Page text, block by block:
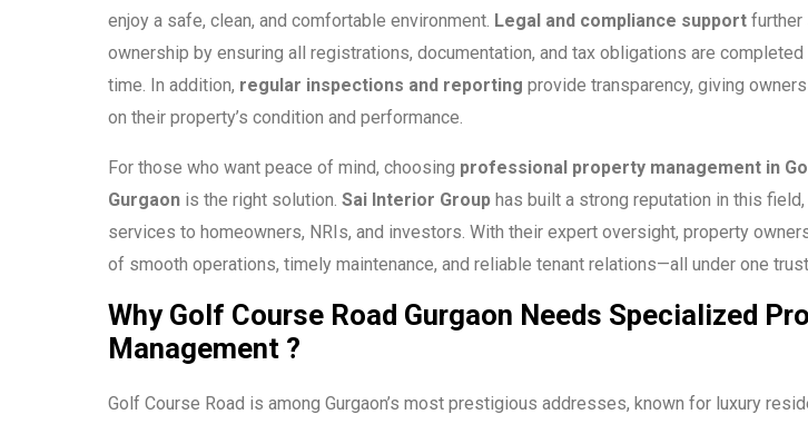
enjoy a safe, clean, and comfortable environment. Legal and compliance support further
ownership by ensuring all registrations, documentation, and tax obligations are completed
time. In addition, regular inspections and reporting provide transparency, giving
on their property’s condition and performance.
For those who want peace of mind, choosing professional property management in
Gurgaon is the right solution. Sai Interior Group has built a strong reputation in this
services to homeowners, NRIs, and investors. With their expert oversight, property
of smooth operations, timely maintenance, and reliable tenant relations—all under one
Why Golf Course Road Gurgaon Needs Specialized
Management ?
Golf Course Road is among Gurgaon’s most prestigious addresses, known for luxury